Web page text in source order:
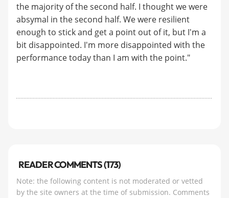
the majority of the second half. I thought we were
absymal in the second half. We were resilient
enough to stick and get a point out of it, but I'm a
bit disappointed. I'm more disappointed with the
performance today than I am with the point."
READER COMMENTS (173)
Note: the following content is not moderated or vetted
by the site owners at the time of submission. Comments